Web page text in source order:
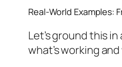
Real-World Examples:
Let’s ground this
what’s working